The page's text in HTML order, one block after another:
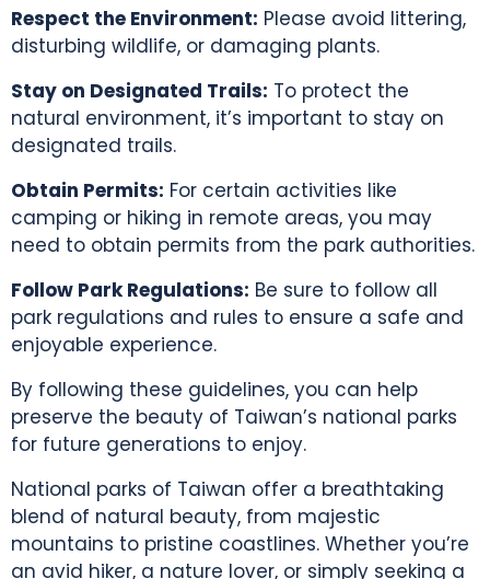
Respect the Environment: Please avoid littering,
disturbing wildlife, or damaging plants.
Stay on Designated Trails: To protect the
natural environment, it’s important to stay on
designated trails.
Obtain Permits: For certain activities like
camping or hiking in remote areas, you may
need to obtain permits from the park authorities.
Follow Park Regulations: Be sure to follow all
park regulations and rules to ensure a safe and
enjoyable experience.
By following these guidelines, you can help
preserve the beauty of Taiwan’s national parks
for future generations to enjoy.
National parks of Taiwan offer a breathtaking
blend of natural beauty, from majestic
mountains to pristine coastlines. Whether you’re
an avid hiker, a nature lover, or simply seeking a